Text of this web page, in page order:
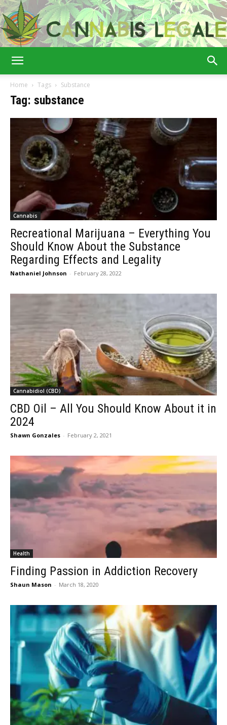
Home Tags Substance
Tag: substance
Cannabis
Recreational Marijuana – Everything You
Should Know About the Substance
Regarding Effects and Legality
Nathaniel Johnson - February 28, 2022
Cannabidiol (CBD)
CBD Oil – All You Should Know About it in
2024
Shawn Gonzales - February 2, 2021
Health
Finding Passion in Addiction Recovery
Shaun Mason - March 18, 2020